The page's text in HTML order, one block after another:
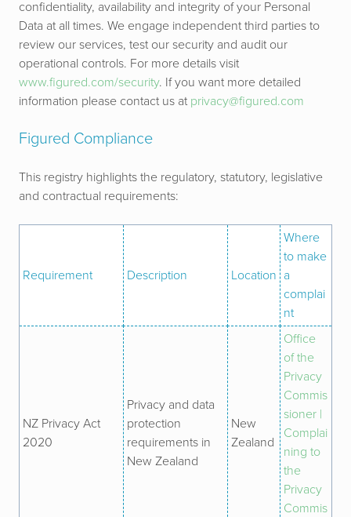
confidentiality, availability and integrity of your Personal
Data at all times. We engage independent third parties to
review our services, test our security and audit our
operational controls. For more details visit
www.figured.com/security. If you want more detailed
information please contact us at privacy@figured.com
Figured Compliance
This registry highlights the regulatory, statutory, legislative
and contractual requirements:
Requirement Description Location
Where
to make
a
complai
nt
NZ Privacy Act
2020
Privacy and data
protection
requirements in
New Zealand
New
Zealand
Office
of the
Privacy
Commis
sioner |
Complai
ning to
the
Privacy
Commis